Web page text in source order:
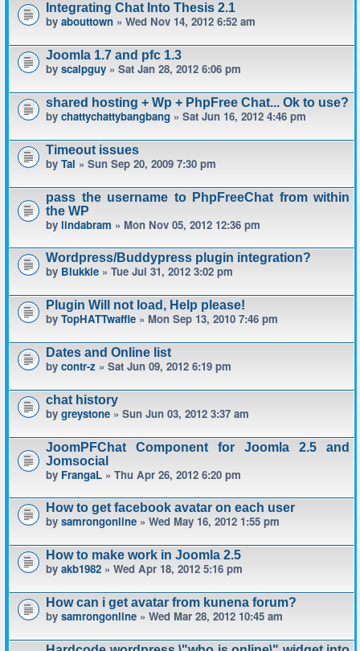
Integrating Chat Into Thesis 2.1
by abouttown » Wed Nov 14, 2012 6:52 am
Joomla 1.7 and pfc 1.3
by scalpguy » Sat Jan 28, 2012 6:06 pm
shared hosting + Wp + PhpFree Chat... Ok to use?
by chattychattybangbang » Sat Jun 16, 2012 4:46 pm
Timeout issues
by Tal » Sun Sep 20, 2009 7:30 pm
pass the username to PhpFreeChat from within
the WP
by lindabram » Mon Nov 05, 2012 12:36 pm
Wordpress/Buddypress plugin integration?
by Blukkie » Tue Jul 31, 2012 3:02 pm
Plugin Will not load, Help please!
by TopHATTwaffle » Mon Sep 13, 2010 7:46 pm
Dates and Online list
by contr-z » Sat Jun 09, 2012 6:19 pm
chat history
by greystone » Sun Jun 03, 2012 3:37 am
JoomPFChat Component for Joomla 2.5 and
Jomsocial
by FrangaL » Thu Apr 26, 2012 6:20 pm
How to get facebook avatar on each user
by samrongonline » Wed May 16, 2012 1:55 pm
How to make work in Joomla 2.5
by akb1982 » Wed Apr 18, 2012 5:16 pm
How can i get avatar from kunena forum?
by samrongonline » Wed Mar 28, 2012 10:45 am